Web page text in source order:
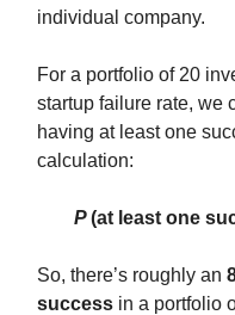
individual company.
For a portfolio of 20
startup failure rate, we
having at least one
calculation:
P(at least one
So, there’s roughly an
success in a portfolio